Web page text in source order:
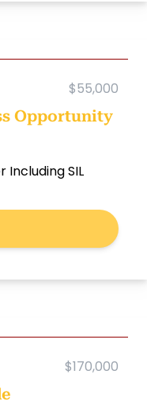
$55,000
Opportunity
Including SIL
$170,000